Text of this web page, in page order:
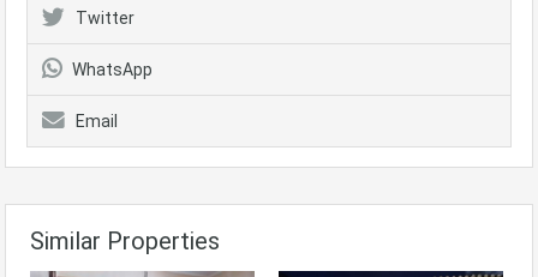
Twitter
WhatsApp
Email
Similar Properties